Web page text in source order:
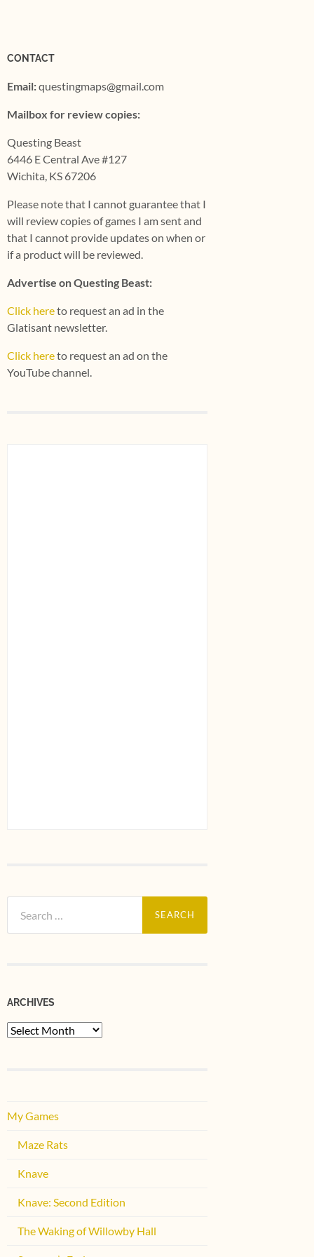
CONTACT
Email:questingmaps@gmail.com
Mailbox for review copies:
Questing Beast
6446 E Central Ave #127
Wichita, KS 67206
Please note that I cannot guarantee that I
will review copies of games I am sent and
that I cannot provide updates on when or
if a product will be reviewed.
Advertise on Questing Beast:
Click hereto request an ad in the
Glatisant newsletter.
Click hereto request an ad on the
YouTube channel.
for:
ARCHIVES
Archives
My Games
Maze Rats
Knave
Knave: Second Edition
The Waking of Willowby Hall